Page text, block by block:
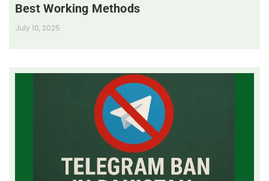
Best Working Methods
July 10, 2025